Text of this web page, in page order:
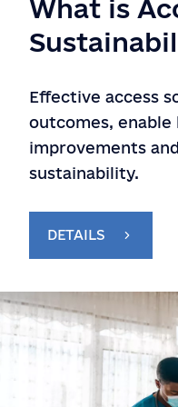
What is
Effective access
outcomes,
improvements
sustainability.
DETAILS